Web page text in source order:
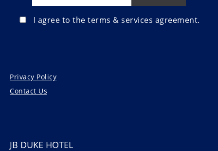
Privacy Policy
Contact Us
I agree to the terms & services agreement.
JB DUKE HOTEL